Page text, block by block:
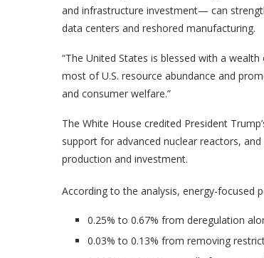
and infrastructure investment— can
data centers and reshored manufacturing.
“The United States is blessed with a
most of U.S. resource abundance and
and consumer welfare.”
The White House credited President
support for advanced nuclear reactors,
production and investment.
According to the analysis, energy-focused
0.25% to 0.67% from deregulation
0.03% to 0.13% from removing